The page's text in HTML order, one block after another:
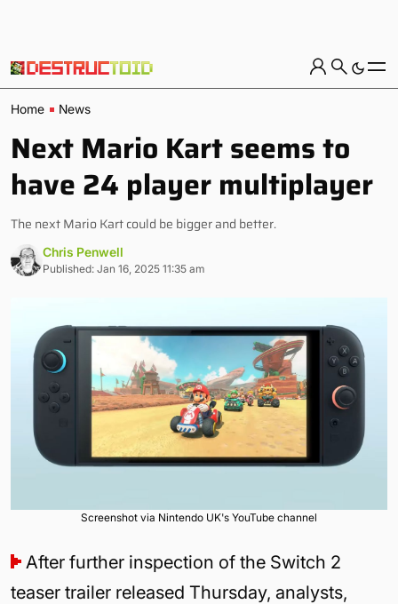
Home News
Next Mario Kart seems to
have 24 player multiplayer
The next Mario Kart could be bigger and better.
Chris Penwell
Published: Jan 16, 2025 11:35 am
Screenshot via Nintendo UK's YouTube channel
After further inspection of the Switch 2
teaser trailer released Thursday, analysts,